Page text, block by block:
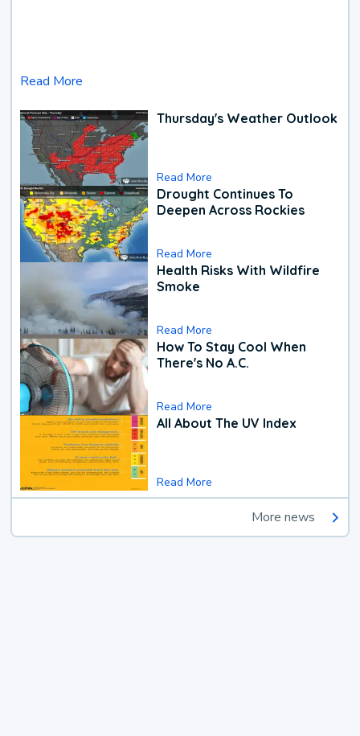
Read More
Thursday's Weather Outlook
Read More
Drought Continues To
Deepen Across Rockies
Read More
Health Risks With Wildfire
Smoke
Read More
How To Stay Cool When
There's No A.C.
Read More
All About The UV Index
Read More
More news